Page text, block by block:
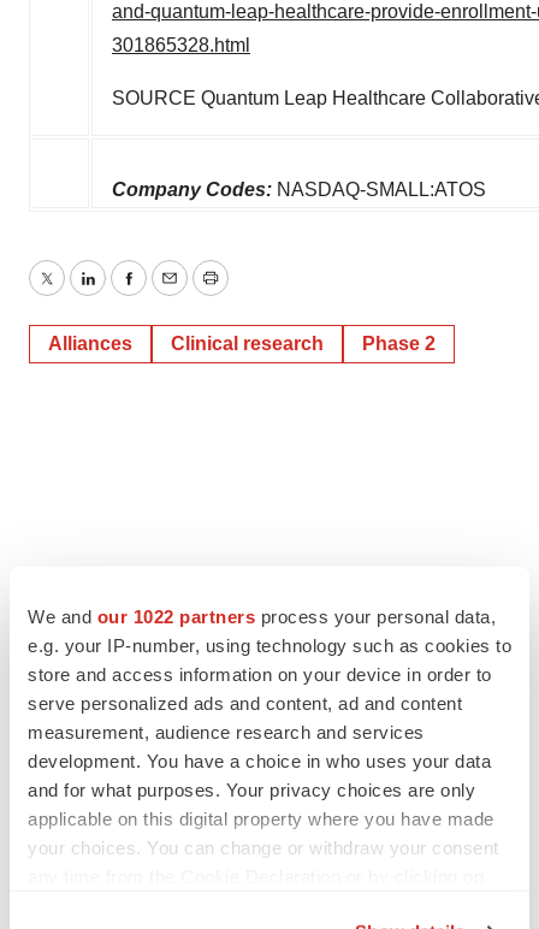
We and our 1022 partners process your personal data,
e.g. your IP-number, using technology such as cookies to
store and access information on your device in order to
serve personalized ads and content, ad and content
measurement, audience research and services
development. You have a choice in who uses your data
and for what purposes. Your privacy choices are only
applicable on this digital property where you have made
your choices. You can change or withdraw your consent
and-quantum-leap-healthcare-provide-
301865328.html
SOURCE Quantum Leap Healthcare
Company Codes: NASDAQ-SMALL:ATOS
TwitterLinkedInFacebook
EmailPrint
Alliances Clinical research Phase 2